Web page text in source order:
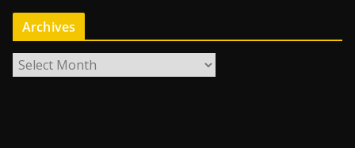
Archives
r